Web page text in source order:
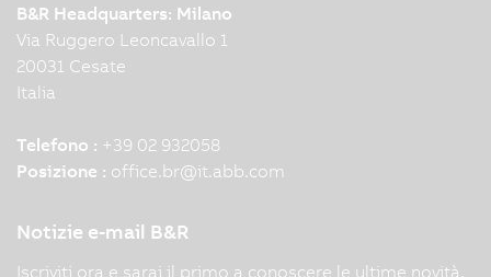
B&R Headquarters: Milano
Via Ruggero Leoncavallo 1
20031 Cesate
Italia
Telefono : +39 02 932058
Posizione : office.br@it.abb.com
Notizie e-mail B&R
Iscriviti ora e sarai il primo a conoscere le ultime novità.